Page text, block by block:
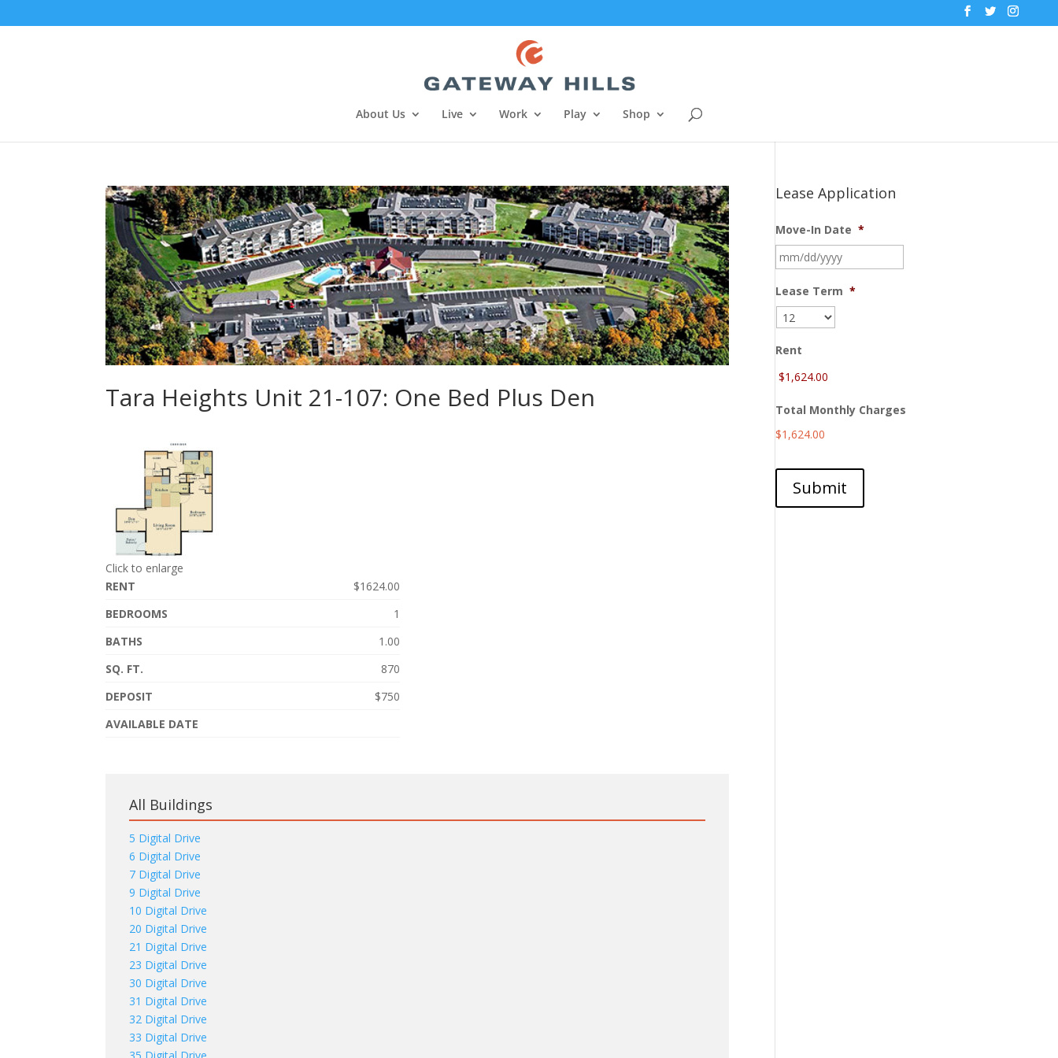
About Us Live Work Play Shop
Tara Heights Unit 21-107: One Bed Plus Den
Click to enlarge
RENT
$1624.00
BEDROOMS
1
BATHS
1.00
SQ. FT.
870
DEPOSIT
$750
AVAILABLE DATE
All Buildings
5 Digital Drive
6 Digital Drive
7 Digital Drive
9 Digital Drive
10 Digital Drive
20 Digital Drive
21 Digital Drive
23 Digital Drive
30 Digital Drive
31 Digital Drive
32 Digital Drive
33 Digital Drive
Lease Application
Move-In Date *
slash
Lease Term *
Rent
Total Monthly Charges
$1,624.00
Submit